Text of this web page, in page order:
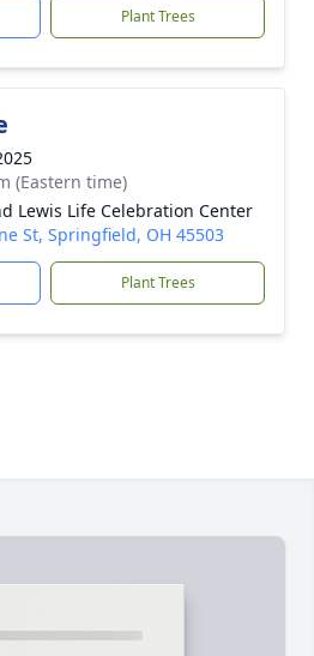
Plant Trees
(Eastern time)
Lewis Life Celebration Center
St, Springfield, OH 45503
Plant Trees